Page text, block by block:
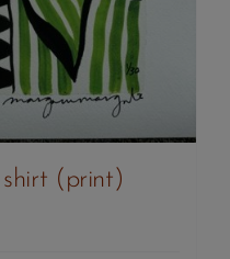
(print)